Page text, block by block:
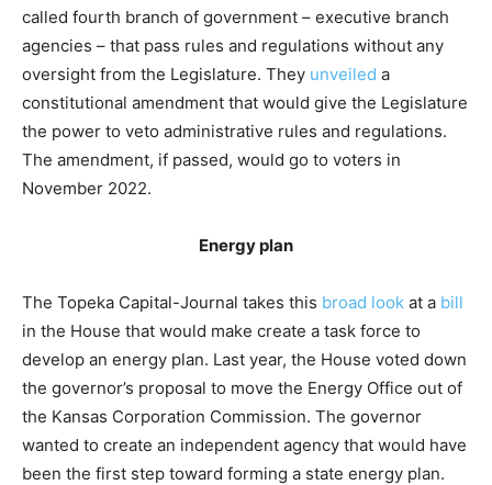
called fourth branch of government – executive branch
agencies – that pass rules and regulations without any
oversight from the Legislature. They unveiled a
constitutional amendment that would give the Legislature
the power to veto administrative rules and regulations.
The amendment, if passed, would go to voters in
November 2022.
Energy plan
The Topeka Capital-Journal takes this broad look at a bill
in the House that would make create a task force to
develop an energy plan. Last year, the House voted down
the governor’s proposal to move the Energy Office out of
the Kansas Corporation Commission. The governor
wanted to create an independent agency that would have
been the first step toward forming a state energy plan.